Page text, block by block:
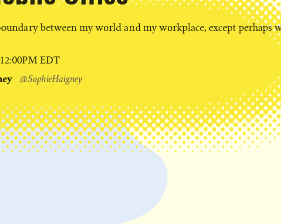
between my world and my workplace, except perhaps
EDT
@SophieHaigney